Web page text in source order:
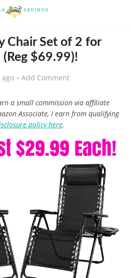
Chair Set of 2 for
$69.99)!
Add Comment
a small commission via affiliate
Associate, I earn from qualifying
policy here.